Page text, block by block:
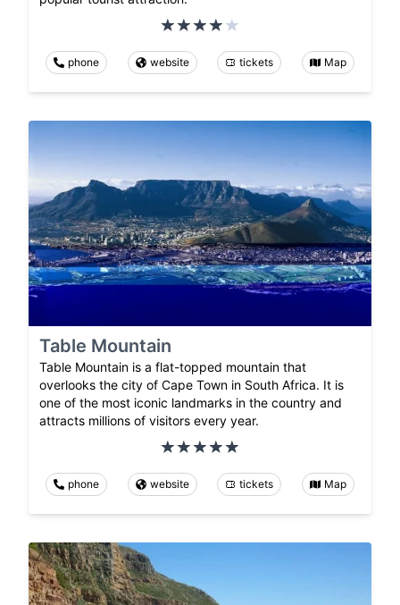
phone website tickets Map
Table Mountain
Table Mountain is a flat-topped mountain that
overlooks the city of Cape Town in South Africa. It is
one of the most iconic landmarks in the country and
attracts millions of visitors every year.
phone website tickets Map